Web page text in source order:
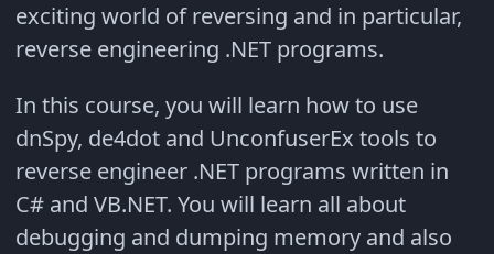
exciting world of reversing and in particular,
reverse engineering .NET programs.
In this course, you will learn how to use
dnSpy, de4dot and UnconfuserEx tools to
reverse engineer .NET programs written in
C# and VB.NET. You will learn all about
debugging and dumping memory and also